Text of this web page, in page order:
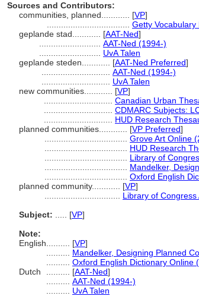
Sources and Contributors:
communities, planned............ [VP]
Getty
geplande stad............ [AAT-Ned]
AAT-Ned (1994-)
UvA Talen
geplande steden............ [AAT-Ned Preferred]
AAT-Ned (1994-)
UvA Talen
new communities............ [VP]
Canadian Urban
CDMARC Subjects:
HUD Research
planned communities............ [VP Preferred]
Grove Art Online
HUD Research
Library of
Mandelker,
Oxford English
planned community............ [VP]
Library of
Subject:
[VP]
Note:
English
[VP]
Mandelker, Designing Planned
Oxford English Dictionary Online
Dutch
[AAT-Ned]
AAT-Ned (1994-)
UvA Talen